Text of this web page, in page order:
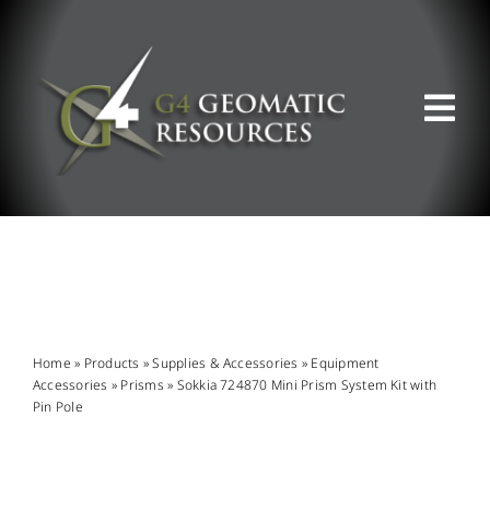
Home » Products »Supplies & Accessories » Equipment
Accessories » Prisms » Sokkia 724870 Mini Prism System Kit with
Pin Pole